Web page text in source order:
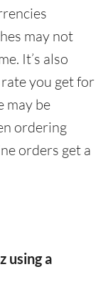
may not
It’s also
you get for
may be
ordering
orders get a
using a